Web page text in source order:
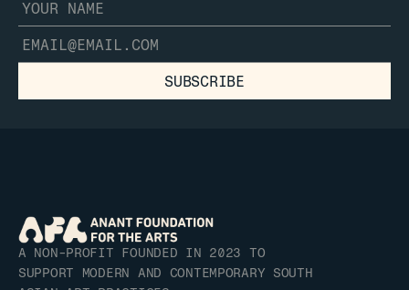
SUBSCRIBE
A NON-PROFIT FOUNDED IN 2023 TO
SUPPORT MODERN AND CONTEMPORARY SOUTH